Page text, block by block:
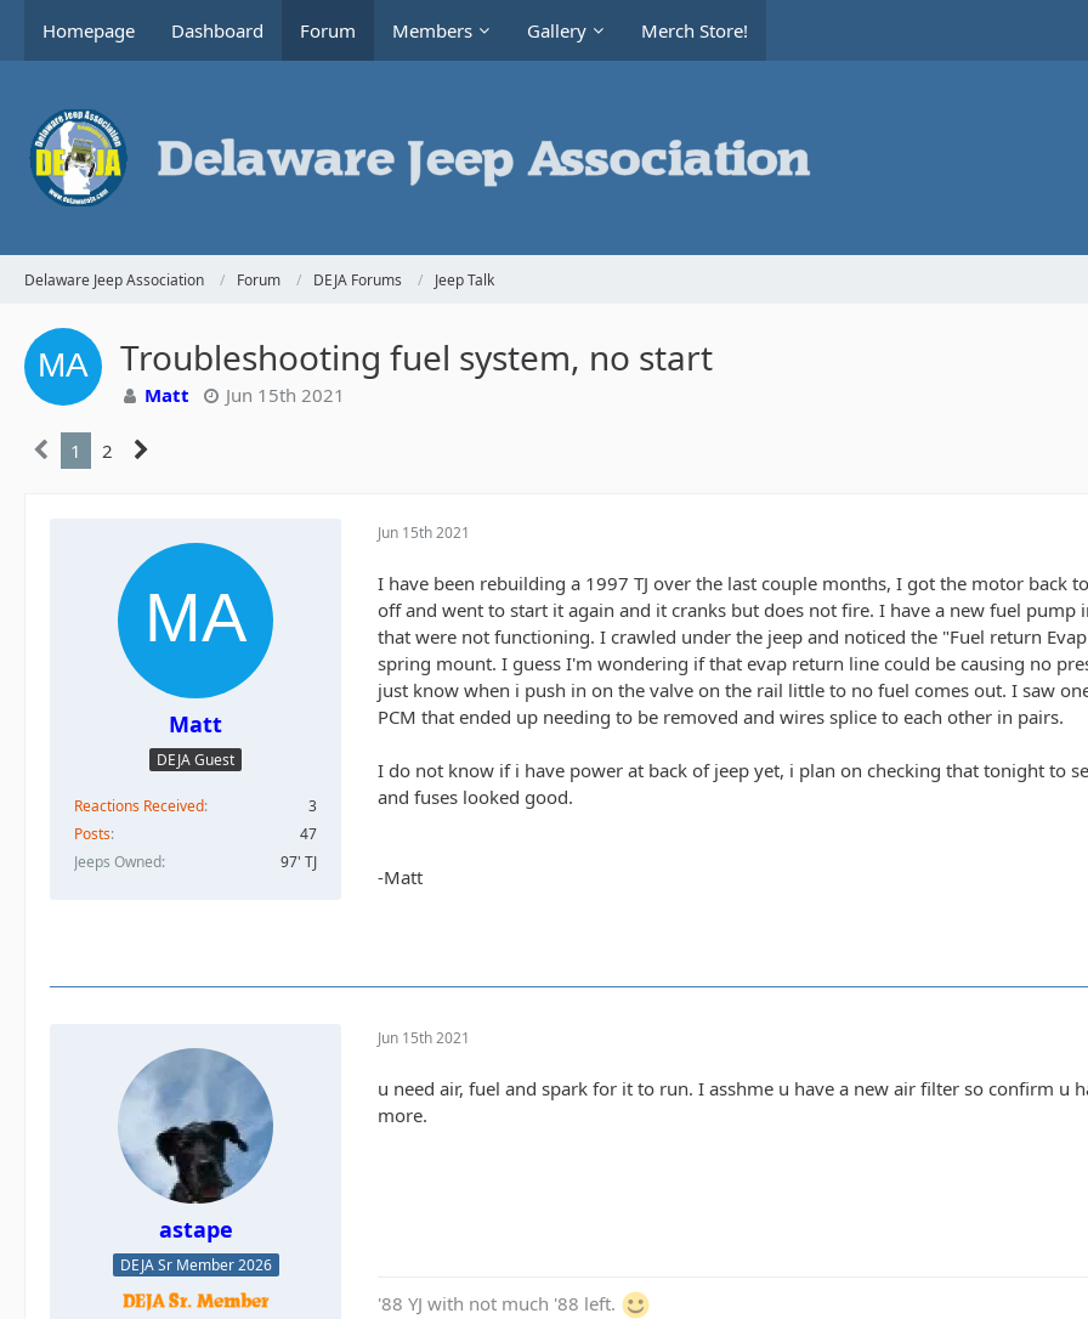
Homepage Dashboard Forum Members Gallery Merch Store!
Delaware Jeep Association Forum DEJA Forums Jeep Talk
Troubleshooting fuel system, no start
Matt Jun 15th 2021
1 2
Matt
DEJA Guest
Reactions Received
3
Posts
47
Jeeps Owned
97' TJ
Jun 15th 2021
I have been rebuilding a 1997 TJ over the last couple months, I got the motor
off and went to start it again and it cranks but does not fire. I have a new fuel
that were not functioning. I crawled under the jeep and noticed the "Fuel return
spring mount. I guess I'm wondering if that evap return line could be causing no
just know when i push in on the valve on the rail little to no fuel comes out. I saw
PCM that ended up needing to be removed and wires splice to each other in pairs.
I do not know if i have power at back of jeep yet, i plan on checking that tonight to
and fuses looked good.
-Matt
astape
DEJA Sr Member 2026
Jun 15th 2021
u need air, fuel and spark for it to run. I asshme u have a new air filter so confirm u
more.
'88 YJ with not much '88 left.